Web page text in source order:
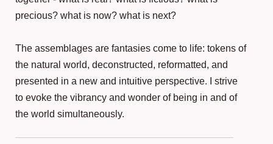
precious? what is now? what is next?
The assemblages are fantasies come to life: tokens of
the natural world, deconstructed, reformatted, and
presented in a new and intuitive perspective. I strive
to evoke the vibrancy and wonder of being in and of
the world simultaneously.